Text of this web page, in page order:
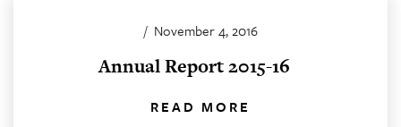
/ November 4, 2016
Annual Report 2015-16
READ MORE